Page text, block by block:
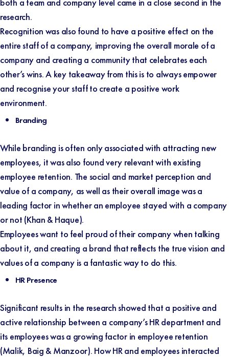
research.
Recognition was also found to have a positive effect on the
entire staff of a company, improving the overall morale of a
company and creating a community that celebrates each
other’s wins. A key takeaway from this is to always empower
and recognise your staff to create a positive work
environment.
Branding
While branding is often only associated with attracting new
employees, it was also found very relevant with existing
employee retention. The social and market perception and
value of a company, as well as their overall image was a
leading factor in whether an employee stayed with a company
or not (Khan & Haque).
Employees want to feel proud of their company when talking
about it, and creating a brand that reflects the true vision and
values of a company is a fantastic way to do this.
HR Presence
Significant results in the research showed that a positive and
active relationship between a company’s HR department and
its employees was a growing factor in employee retention
(Malik, Baig & Manzoor). How HR and employees interacted